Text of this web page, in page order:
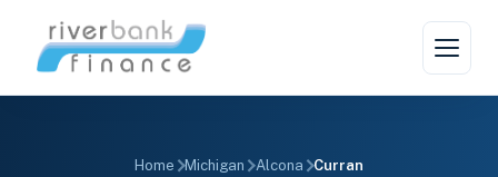
Home Michigan Alcona Curran